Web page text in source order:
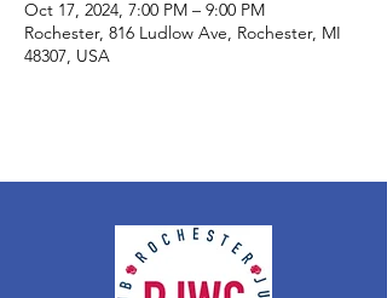
Oct 17, 2024, 7:00 PM – 9:00 PM
Rochester, 816 Ludlow Ave, Rochester, MI
48307, USA